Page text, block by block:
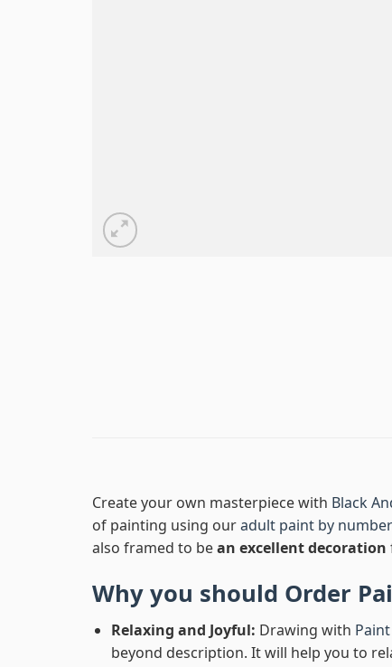
Create your own masterpiece with Black
of painting using ouradult paint by number
also framed to bean excellent decoration
Why you should Order
Relaxing and Joyful: Drawing with
beyond description. It will help you to